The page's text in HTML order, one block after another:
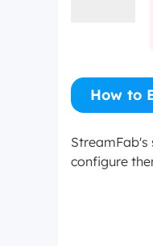
How to
configure